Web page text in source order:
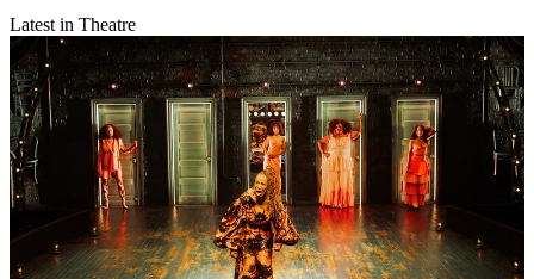
Latest in Theatre